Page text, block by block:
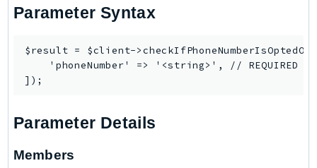
PI
PinpointEmail
PinpointSMSVoice
Pipes
Pricing
Parameter Syntax
$result = $client-
    'phoneNumber' => '<string>', // REQUIRED
Parameter Details
Members